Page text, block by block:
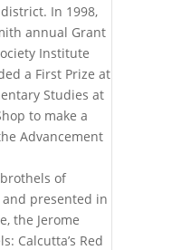
In 1998,
annual Grant
Institute
a First Prize at
Studies at
to make a
Advancement
of
and presented in
the Jerome
Calcutta’s Red